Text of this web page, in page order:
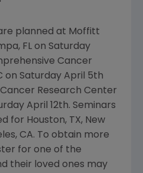
planned at Moffitt
FL on Saturday
Cancer
on Saturday April 5th
Research Center
April 12th. Seminars
for Houston, TX, New
CA. To obtain more
for one of the
their loved ones may